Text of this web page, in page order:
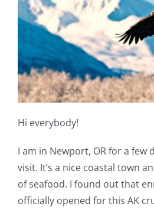
Publications
Tutorials
Teaching & Events
Longarm Services
Subscribe
Hi everybody!
I am in Newport, OR for a few
visit. It’s a nice coastal town
of seafood. I found out that
officially opened for this AK